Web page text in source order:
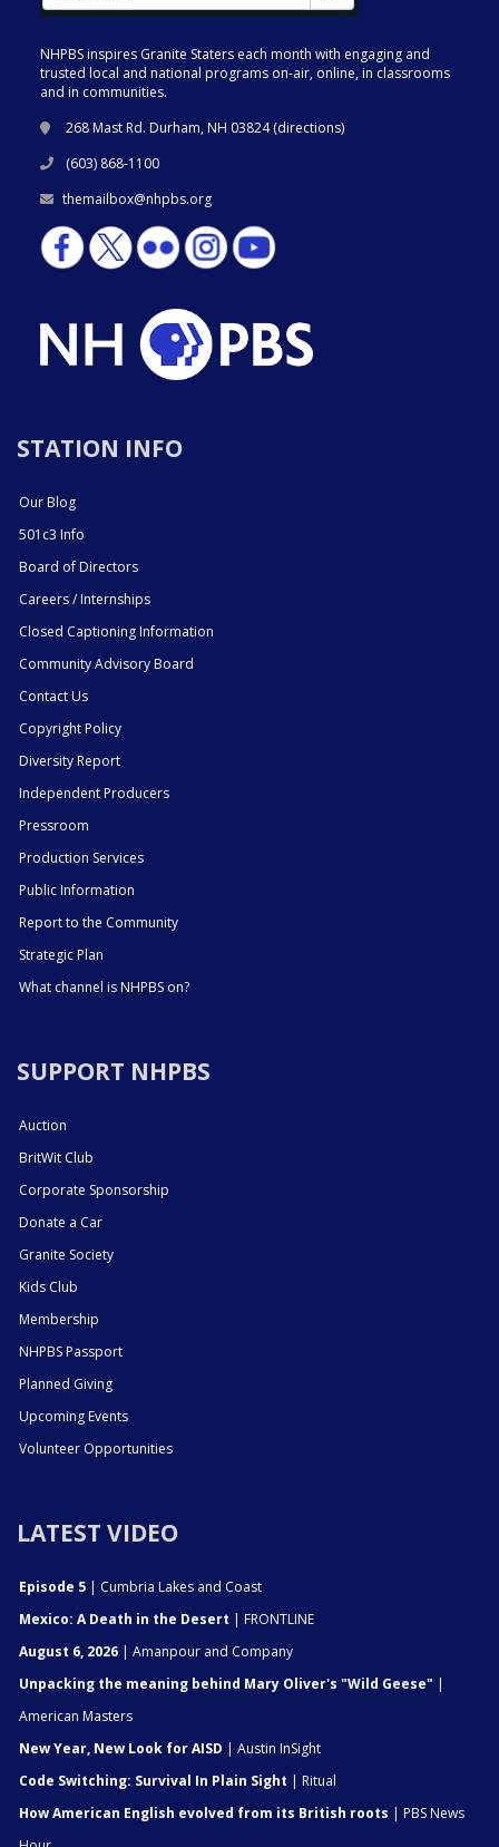
NHPBS inspires Granite Staters each month with engaging and
trusted local and national programs on-air, online, in classrooms
and in communities.
268 Mast Rd. Durham, NH 03824 (directions)
(603) 868-1100
themailbox@nhpbs.org
STATION INFO
Our Blog
501c3 Info
Board of Directors
Careers / Internships
Closed Captioning Information
Community Advisory Board
Contact Us
Copyright Policy
Diversity Report
Independent Producers
Pressroom
Production Services
Public Information
Report to the Community
Strategic Plan
What channel is NHPBS on?
SUPPORT NHPBS
Auction
BritWit Club
Corporate Sponsorship
Donate a Car
Granite Society
Kids Club
Membership
NHPBS Passport
Planned Giving
Upcoming Events
Volunteer Opportunities
LATEST VIDEO
Episode 5 | Cumbria Lakes and Coast
Mexico: A Death in the Desert | FRONTLINE
August 6, 2026 | Amanpour and Company
Unpacking the meaning behind Mary Oliver's "Wild Geese" |
American Masters
New Year, New Look for AISD | Austin InSight
Code Switching: Survival In Plain Sight | Ritual
How American English evolved from its British roots | PBS News